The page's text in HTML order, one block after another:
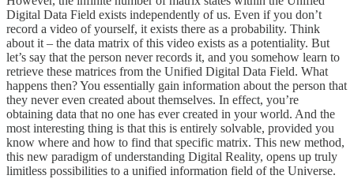
Digital Data Field exists independently of us. Even if you don’t
record a video of yourself, it exists there as a probability. Think
about it – the data matrix of this video exists as a potentiality. But
let’s say that the person never records it, and you somehow learn to
retrieve these matrices from the Unified Digital Data Field. What
happens then? You essentially gain information about the person that
they never even created about themselves. In effect, you’re
obtaining data that no one has ever created in your world. And the
most interesting thing is that this is entirely solvable, provided you
know where and how to find that specific matrix. This new method,
this new paradigm of understanding Digital Reality, opens up truly
limitless possibilities to a unified information field of the Universe.